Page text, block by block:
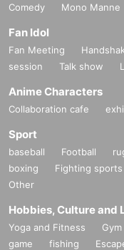
Comedy
Mono Manne
Fan Idol
Fan Meeting
session
Talk show
Anime Characters
Collaboration cafe
Sport
baseball Football
boxing
Fighting sports
Other
Hobbies, Culture and
Yoga and Fitness Gym
game
fishing